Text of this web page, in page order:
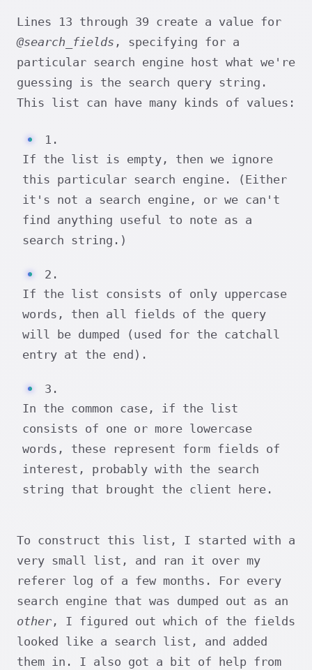
Lines 13 through 39 create a value for
@search_fields , specifying for a
particular search engine host what we're
guessing is the search query string.
This list can have many kinds of values:
1.
If the list is empty, then we ignore
this particular search engine. (Either
it's not a search engine, or we can't
find anything useful to note as a
search string.)
2.
If the list consists of only uppercase
words, then all fields of the query
will be dumped (used for the catchall
entry at the end).
3.
In the common case, if the list
consists of one or more lowercase
words, these represent form fields of
interest, probably with the search
string that brought the client here.
To construct this list, I started with a
very small list, and ran it over my
referer log of a few months. For every
search engine that was dumped out as an
other , I figured out which of the fields
looked like a search list, and added
them in. I also got a bit of help from